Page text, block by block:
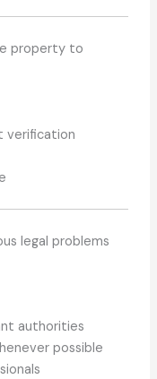
property to
verification
legal problems
authorities
possible